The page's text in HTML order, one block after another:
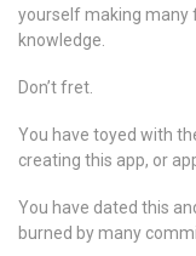
yourself making many
knowledge.
Don’t fret.
You have toyed with
creating this app, or
You have dated this
burned by many